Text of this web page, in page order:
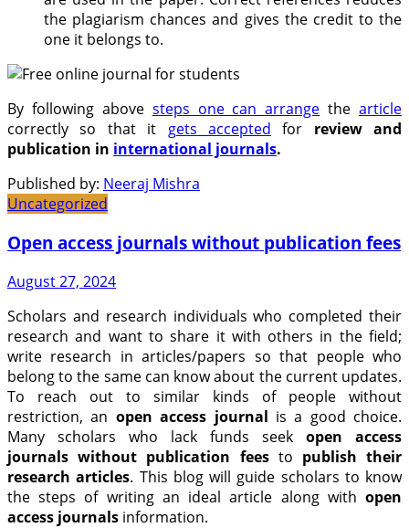
the plagiarism chances and gives the credit to the
one it belongs to.
By following above steps one can arrange the article
correctly so that it gets accepted for review and
publication in international journals.
Published by: Neeraj Mishra
Uncategorized
Open access journals without publication fees
August 27, 2024
Scholars and research individuals who completed their
research and want to share it with others in the field;
write research in articles/papers so that people who
belong to the same can know about the current updates.
To reach out to similar kinds of people without
restriction, an open access journal is a good choice.
Many scholars who lack funds seek open access
journals without publication feesto publish their
research articles. This blog will guide scholars to know
the steps of writing an ideal article along with open
access journals information.